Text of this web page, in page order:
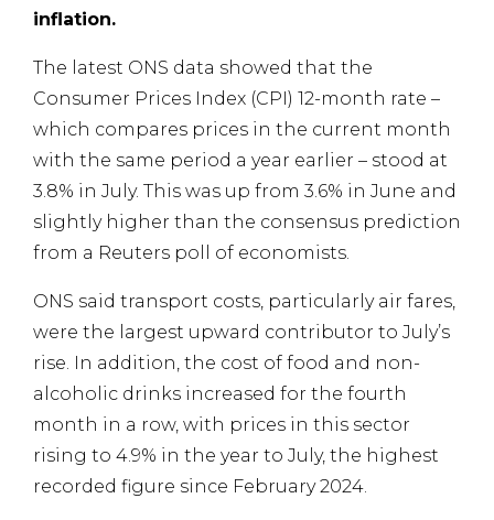
inflation.
The latest ONS data showed that the
Consumer Prices Index (CPI) 12-month rate –
which compares prices in the current month
with the same period a year earlier – stood at
3.8% in July. This was up from 3.6% in June and
slightly higher than the consensus prediction
from a Reuters poll of economists.
ONS said transport costs, particularly air fares,
were the largest upward contributor to July’s
rise. In addition, the cost of food and non-
alcoholic drinks increased for the fourth
month in a row, with prices in this sector
rising to 4.9% in the year to July, the highest
recorded figure since February 2024.